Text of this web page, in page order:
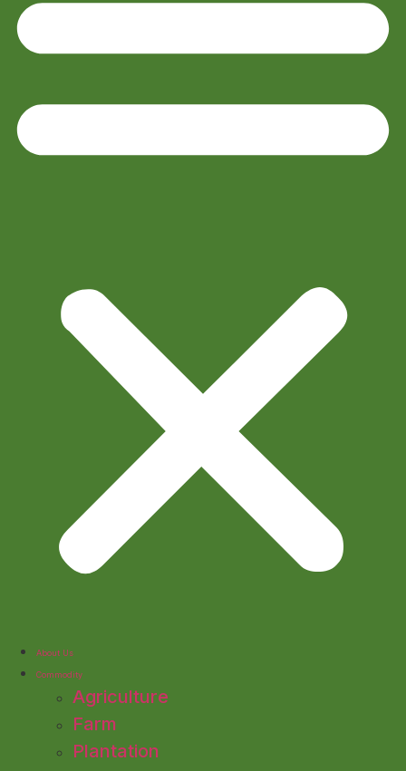
About Us
Commodity
Agriculture
Farm
Plantation